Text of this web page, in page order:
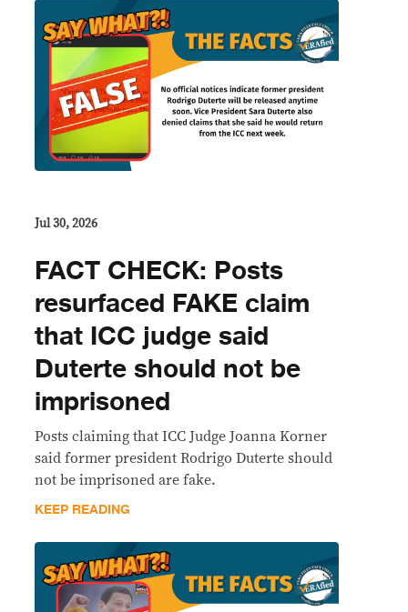
Jul 30, 2026
FACT CHECK: Posts
resurfaced FAKE claim
that ICC judge said
Duterte should not be
imprisoned
Posts claiming that ICC Judge Joanna Korner
said former president Rodrigo Duterte should
not be imprisoned are fake.
KEEP READING